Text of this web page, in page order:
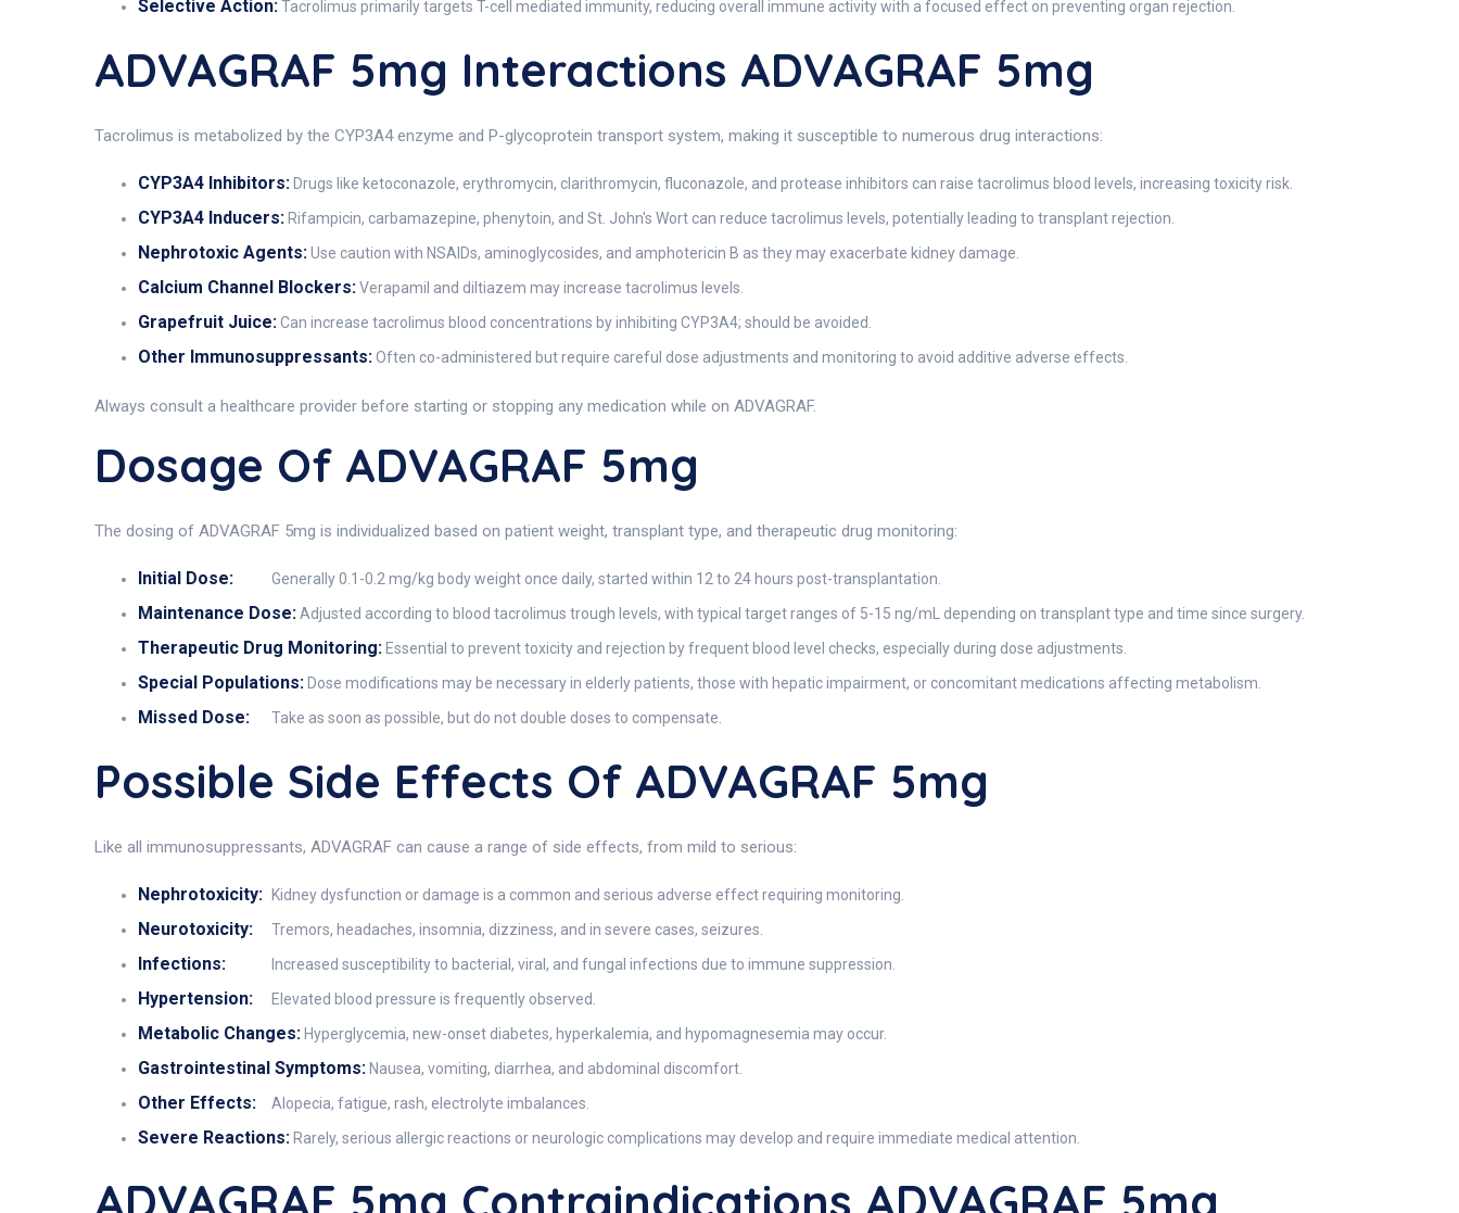
Selective Action:Tacrolimus primarily targets T-cell mediated immunity, reducing overall immune activity with a focused effect on preventing organ rejection.
ADVAGRAF 5mg Interactions ADVAGRAF 5mg
Tacrolimus is metabolized by the CYP3A4 enzyme and P-glycoprotein transport system, making it susceptible to numerous drug interactions:
CYP3A4 Inhibitors: Drugs like ketoconazole, erythromycin, clarithromycin, fluconazole, and protease inhibitors can raise tacrolimus blood levels, increasing toxicity risk.
CYP3A4 Inducers: Rifampicin, carbamazepine, phenytoin, and St. John's Wort can reduce tacrolimus levels, potentially leading to transplant rejection.
Nephrotoxic Agents:Use caution with NSAIDs, aminoglycosides, and amphotericin B as they may exacerbate kidney damage.
Calcium Channel Blockers:Verapamil and diltiazem may increase tacrolimus levels.
Grapefruit Juice:Can increase tacrolimus blood concentrations by inhibiting CYP3A4; should be avoided.
Other Immunosuppressants:Often co-administered but require careful dose adjustments and monitoring to avoid additive adverse effects.
Always consult a healthcare provider before starting or stopping any medication while on ADVAGRAF.
Dosage Of ADVAGRAF 5mg
The dosing of ADVAGRAF 5mg is individualized based on patient weight, transplant type, and therapeutic drug monitoring:
Initial Dose: Generally 0.1-0.2 mg/kg body weight once daily, started within 12 to 24 hours post-transplantation.
Maintenance Dose:Adjusted according to blood tacrolimus trough levels, with typical target ranges of 5-15 ng/mL depending on transplant type and time since surgery.
Therapeutic Drug Monitoring: Essential to prevent toxicity and rejection by frequent blood level checks, especially during dose adjustments.
Special Populations: Dose modifications may be necessary in elderly patients, those with hepatic impairment, or concomitant medications affecting metabolism.
Missed Dose: Take as soon as possible, but do not double doses to compensate.
Possible Side Effects Of ADVAGRAF 5mg
Like all immunosuppressants, ADVAGRAF can cause a range of side effects, from mild to serious:
Nephrotoxicity: Kidney dysfunction or damage is a common and serious adverse effect requiring monitoring.
Neurotoxicity: Tremors, headaches, insomnia, dizziness, and in severe cases, seizures.
Infections: Increased susceptibility to bacterial, viral, and fungal infections due to immune suppression.
Hypertension: Elevated blood pressure is frequently observed.
Metabolic Changes: Hyperglycemia, new-onset diabetes, hyperkalemia, and hypomagnesemia may occur.
Gastrointestinal Symptoms: Nausea, vomiting, diarrhea, and abdominal discomfort.
Other Effects: Alopecia, fatigue, rash, electrolyte imbalances.
Severe Reactions: Rarely, serious allergic reactions or neurologic complications may develop and require immediate medical attention.